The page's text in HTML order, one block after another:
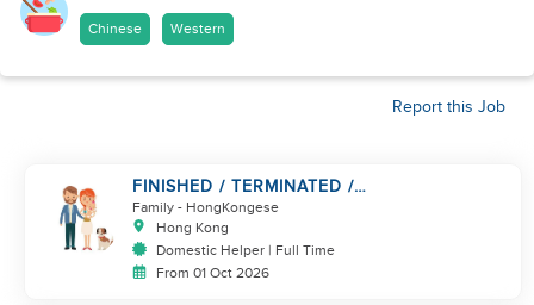
Chinese Western
Report this Job
FINISHED / TERMINATED /
BREAK.. URGENT!!!
Family - HongKongese
Hong Kong
Domestic Helper | Full Time
From 01 Oct 2026